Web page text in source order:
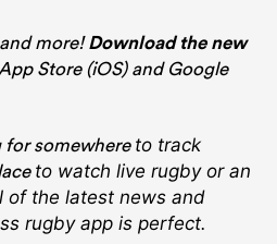
more!Download the new
Store (iOS) and Google
for somewhere to track
to watch live rugbyor an
of the latest news and
rugby app is perfect.